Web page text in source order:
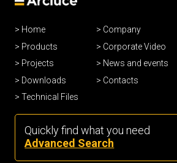
Home
Products
Projects
Downloads
Technical Files
Company
Corporate Video
News and events
Contacts
Quickly find what you need
Advanced Search